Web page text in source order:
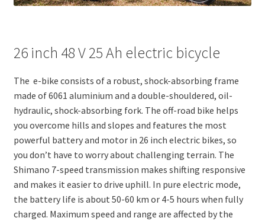
26 inch 48 V 25 Ah electric bicycle
The e-bike consists of a robust, shock-absorbing frame
made of 6061 aluminium and a double-shouldered, oil-
hydraulic, shock-absorbing fork. The off-road bike helps
you overcome hills and slopes and features the most
powerful battery and motor in 26 inch electric bikes, so
you don’t have to worry about challenging terrain. The
Shimano 7-speed transmission makes shifting responsive
and makes it easier to drive uphill. In pure electric mode,
the battery life is about 50-60 km or 4-5 hours when fully
charged. Maximum speed and range are affected by the